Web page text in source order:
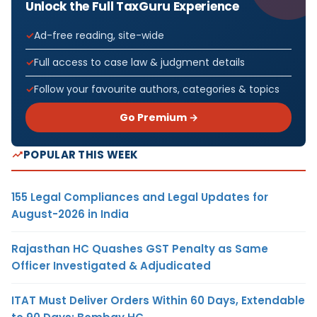
Unlock the Full TaxGuru Experience
Ad-free reading, site-wide
Full access to case law & judgment details
Follow your favourite authors, categories & topics
Go Premium →
POPULAR THIS WEEK
155 Legal Compliances and Legal Updates for
August-2026 in India
Rajasthan HC Quashes GST Penalty as Same
Officer Investigated & Adjudicated
ITAT Must Deliver Orders Within 60 Days, Extendable